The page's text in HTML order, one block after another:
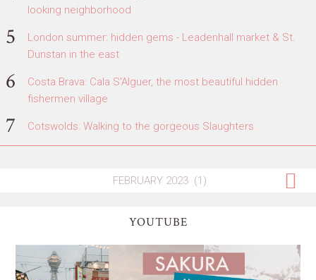
looking neighborhood
London summer: hidden gems - Leadenhall market & St.
Dunstan in the east
Costa Brava: Cala S'Alguer, the most beautiful hidden
fishermen village
Cotswolds: Walking to the gorgeous Slaughters
YOUTUBE